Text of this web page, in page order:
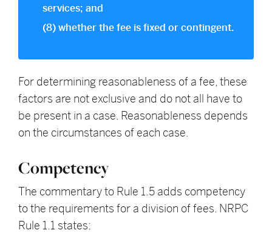
services; and
(8) whether the fee is fixed or contingent.
For determining reasonableness of a fee, these
factors are not exclusive and do not all have to
be present in a case. Reasonableness depends
on the circumstances of each case.
Competency
The commentary to Rule 1.5 adds competency
to the requirements for a division of fees. NRPC
Rule 1.1 states: